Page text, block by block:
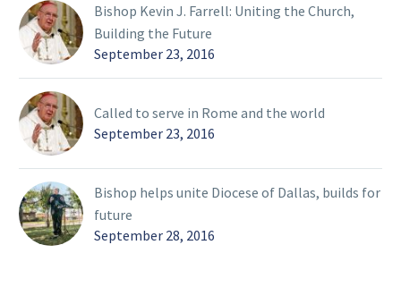
Bishop Kevin J. Farrell: Uniting the Church,
Building the Future
September 23, 2016
Called to serve in Rome and the world
September 23, 2016
Bishop helps unite Diocese of Dallas, builds for
future
September 28, 2016